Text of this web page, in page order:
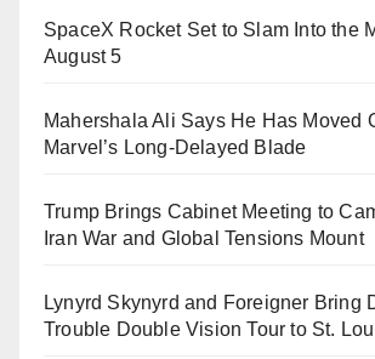
SpaceX Rocket Set to Slam Into the
August 5
Mahershala Ali Says He Has Moved
Marvel’s Long-Delayed Blade
Trump Brings Cabinet Meeting to
Iran War and Global Tensions Mount
Lynyrd Skynyrd and Foreigner Bring
Trouble Double Vision Tour to St.